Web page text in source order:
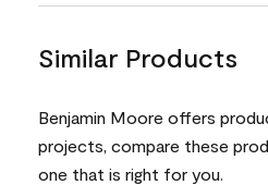
Similar Products
Benjamin Moore offers
projects, compare these
one that is right for you.